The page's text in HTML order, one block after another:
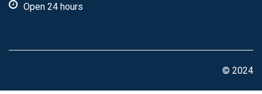
Open 24 hours
© 2024